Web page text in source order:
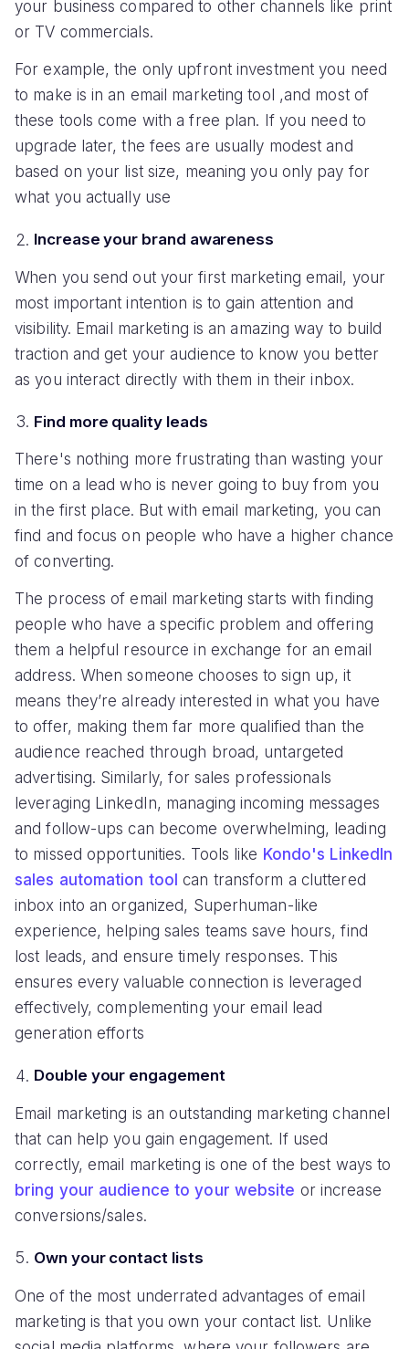
your business compared to other channels like print
or TV commercials.
For example, the only upfront investment you need
to make is in an email marketing tool ,and most of
these tools come with a free plan. If you need to
upgrade later, the fees are usually modest and
based on your list size, meaning you only pay for
what you actually use
Increase your brand awareness
When you send out your first marketing email, your
most important intention is to gain attention and
visibility. Email marketing is an amazing way to build
traction and get your audience to know you better
as you interact directly with them in their inbox.
Find more quality leads
There's nothing more frustrating than wasting your
time on a lead who is never going to buy from you
in the first place. But with email marketing, you can
find and focus on people who have a higher chance
of converting.
The process of email marketing starts with finding
people who have a specific problem and offering
them a helpful resource in exchange for an email
address. When someone chooses to sign up, it
means they’re already interested in what you have
to offer, making them far more qualified than the
audience reached through broad, untargeted
advertising. Similarly, for sales professionals
leveraging LinkedIn, managing incoming messages
and follow-ups can become overwhelming, leading
to missed opportunities. Tools like Kondo's LinkedIn
sales automation tool can transform a cluttered
inbox into an organized, Superhuman-like
experience, helping sales teams save hours, find
lost leads, and ensure timely responses. This
ensures every valuable connection is leveraged
effectively, complementing your email lead
generation efforts
Double your engagement
Email marketing is an outstanding marketing channel
that can help you gain engagement. If used
correctly, email marketing is one of the best ways to
bring your audience to your website or increase
conversions/sales.
Own your contact lists
One of the most underrated advantages of email
marketing is that you own your contact list. Unlike